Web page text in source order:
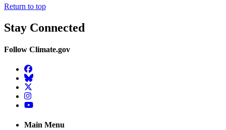
Return to top
Stay Connected
Follow Climate.gov
Facebook
BlueSky
Twitter
Instagram
YouTube
Main Menu